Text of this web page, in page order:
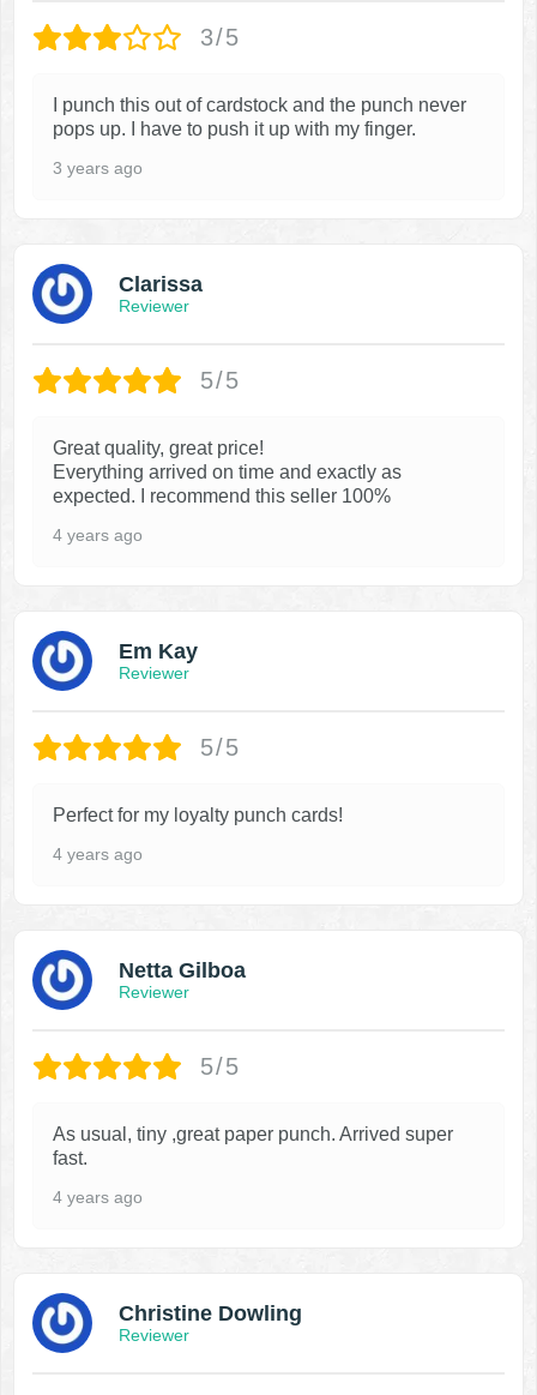
3/5
I punch this out of cardstock and the punch never
pops up. I have to push it up with my finger.
3 years ago
Clarissa
Reviewer
5/5
Great quality, great price!
Everything arrived on time and exactly as
expected. I recommend this seller 100%
4 years ago
Em Kay
Reviewer
5/5
Perfect for my loyalty punch cards!
4 years ago
Netta Gilboa
Reviewer
5/5
As usual, tiny ,great paper punch. Arrived super
fast.
4 years ago
Christine Dowling
Reviewer